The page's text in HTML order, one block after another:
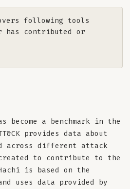
following tools
has contributed or
become a benchmark in the
provides data about
across different attack
to contribute to the
Hachi is based on the
uses data provided by